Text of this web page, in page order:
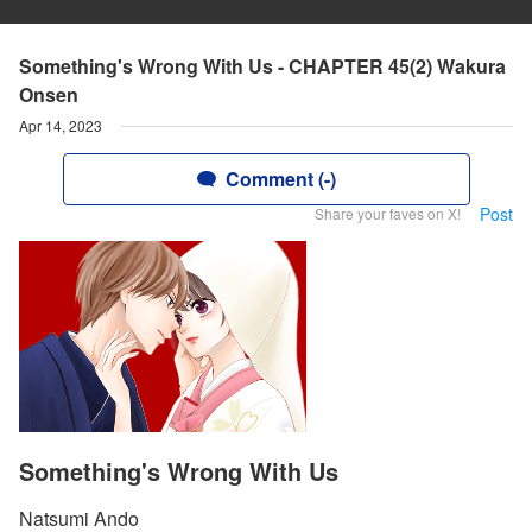
Something's Wrong With Us - CHAPTER 45(2) Wakura
Onsen
Apr 14, 2023
Comment (-)
Share your faves on X! Post
Something's Wrong With Us
Natsumi Ando